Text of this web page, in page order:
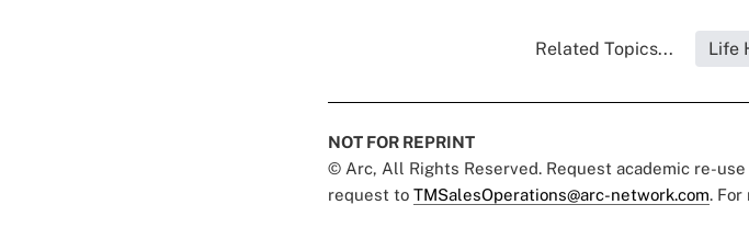
Related Topics... Life
NOT FOR REPRINT
© Arc, All Rights Reserved. Request academic re-use
request to TMSalesOperations@arc-network.com. For